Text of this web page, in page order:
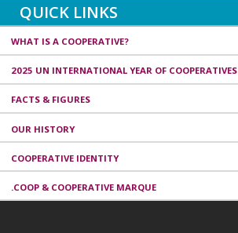
QUICK LINKS
WHAT IS A COOPERATIVE?
2025 UN INTERNATIONAL YEAR OF COOPERATIVES
FACTS & FIGURES
OUR HISTORY
COOPERATIVE IDENTITY
.COOP & COOPERATIVE MARQUE